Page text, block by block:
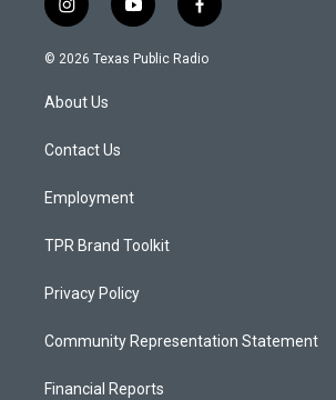
i
n
s
a
g
a
y
o
u
f
a
c
© 2026 Texas Public Radio
About Us
Contact Us
Employment
TPR Brand Toolkit
Privacy Policy
Community Representation Statement
Financial Reports